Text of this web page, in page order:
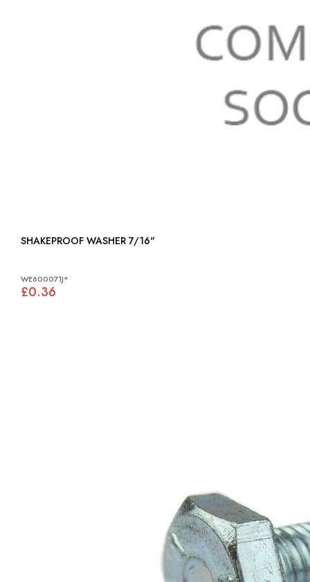
SHAKEPROOF WASHER 7/16"
WE600071J*
£0.36